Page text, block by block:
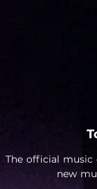
The official
new